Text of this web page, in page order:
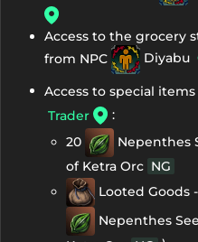
Access to the grocery
from NPC
Diyabu
Access to special
Trader
:
20
Nepenthes
of Ketra Orc NG
Looted Goods
Nepenthes